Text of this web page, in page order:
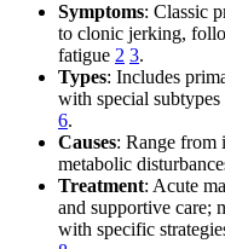
Symptoms: Classic
to clonic jerking,
fatigue 2 3.
Types: Includes
with special
6.
Causes: Range from
metabolic
Treatment: Acute
and supportive care;
with specific